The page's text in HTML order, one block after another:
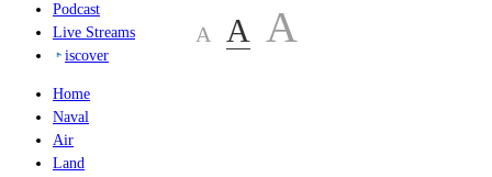
Podcast
Live Streams
iscover
Home
Naval
Air
Land
A A A